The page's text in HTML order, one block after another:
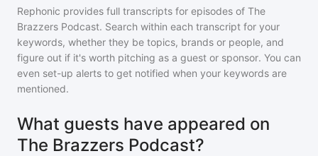
Rephonic provides full transcripts for episodes of The
Brazzers Podcast. Search within each transcript for your
keywords, whether they be topics, brands or people, and
figure out if it's worth pitching as a guest or sponsor. You can
even set-up alerts to get notified when your keywords are
mentioned.
What guests have appeared on
The Brazzers Podcast?